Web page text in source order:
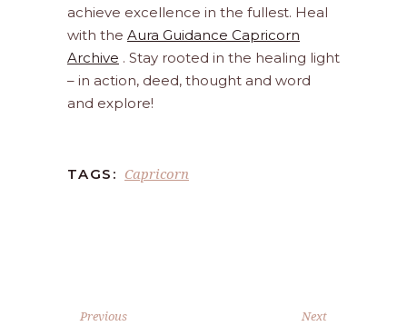
achieve excellence in the fullest. Heal
with the Aura Guidance Capricorn
Archive . Stay rooted in the healing light
– in action, deed, thought and word
and explore!
TAGS: Capricorn
Previous Next